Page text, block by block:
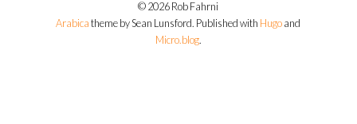
© 2026 Rob Fahrni
Arabica theme by Sean Lunsford. Published with Hugo and
Micro.blog.